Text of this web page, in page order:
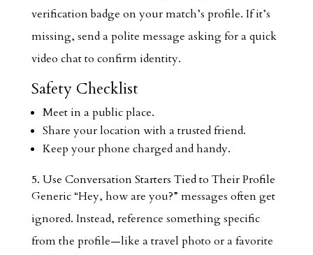
verification badge on your match’s profile. If it’s
missing, send a polite message asking for a quick
video chat to confirm identity.
Safety Checklist
Meet in a public place.
Share your location with a trusted friend.
Keep your phone charged and handy.
5. Use Conversation Starters Tied to Their Profile
Generic “Hey, how are you?” messages often get
ignored. Instead, reference something specific
from the profile—like a travel photo or a favorite